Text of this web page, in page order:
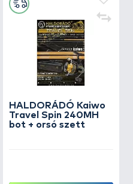
HALDORÁDÓ Kaiwo
Travel Spin 240MH
bot + orsó szett